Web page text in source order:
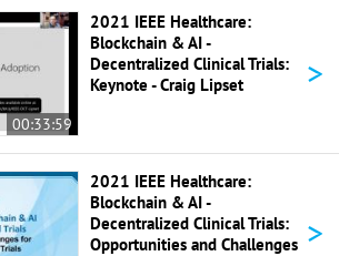
00:33:59
2021 IEEE Healthcare:
Blockchain & AI -
Decentralized Clinical Trials:
Keynote - Craig Lipset
>
2021 IEEE Healthcare:
Blockchain & AI -
Decentralized Clinical Trials:
Opportunities and Challenges >